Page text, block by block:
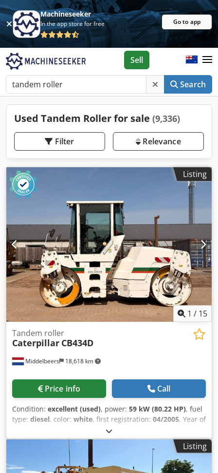
Machineseeker
In the app store for free Go to app
Search
Sell
Used Tandem Roller for sale (9,336)
Filter Relevance
Listing
1 / 15
Middelbeers 18,618 km
Tandem roller
Caterpillar CB434D
Price info Call
Condition: excellent (used), power: 59 kW (80.22 HP), fuel
type: diesel, color: white, first registration: 04/2005, Year of
, operating hours:
information Model year: 2005 Serial number:
CATCB434LCNH00390 Technical information Number of
cylinders: 4 Engine capacity: 4.400 cc Drive: Wheel Empty
weight: 7.500 kg Functional Working width: 150 cm
Listing